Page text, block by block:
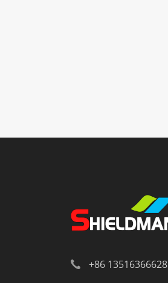
+86 13516366628